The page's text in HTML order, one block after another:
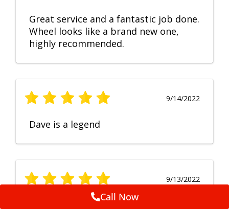
Great service and a fantastic job done.
Wheel looks like a brand new one,
highly recommended.
9/14/2022
Dave is a legend
9/13/2022
Call Now